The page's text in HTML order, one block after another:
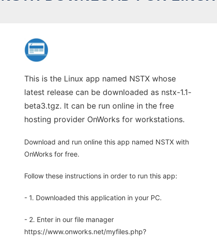
This is the Linux app named NSTX whose
latest release can be downloaded as nstx-1.1-
beta3.tgz. It can be run online in the free
hosting provider OnWorks for workstations.
Download and run online this app named NSTX with
OnWorks for free.
Follow these instructions in order to run this app:
- 1. Downloaded this application in your PC.
- 2. Enter in our file manager
https://www.onworks.net/myfiles.php?